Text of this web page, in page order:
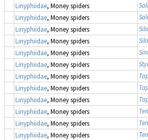
Linyphiidae, Money spiders
Linyphiidae, Money spiders
Linyphiidae, Money spiders
Linyphiidae, Money spiders
Linyphiidae, Money spiders
Linyphiidae, Money spiders
Linyphiidae, Money spiders
Linyphiidae, Money spiders
Linyphiidae, Money spiders
Linyphiidae, Money spiders
Linyphiidae, Money spiders
Linyphiidae, Money spiders